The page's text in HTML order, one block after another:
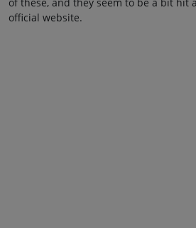
official website.